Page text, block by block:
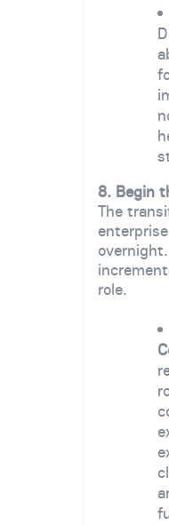
8. Begin
The
role.